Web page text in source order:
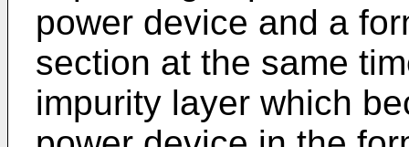
power device and a
section at the same
impurity layer which